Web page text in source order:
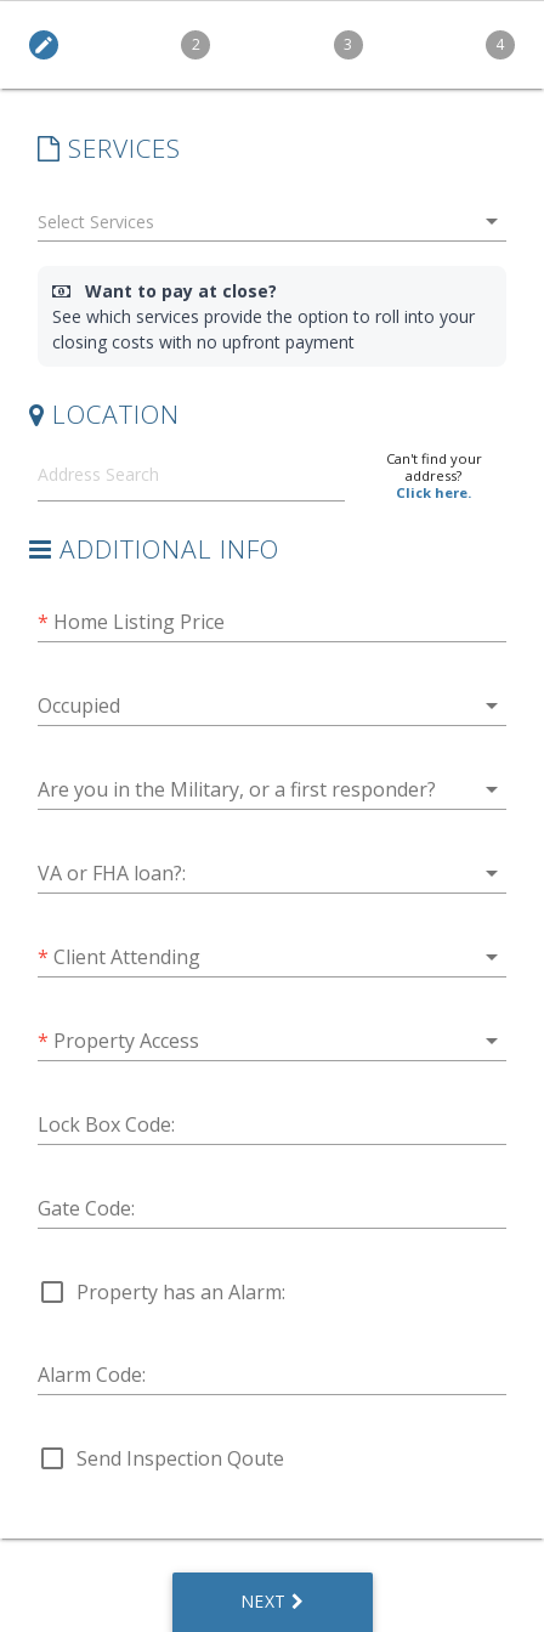
edit 2 3 4
SERVICES
arrow_drop_down
Want to pay at close?
See which services provide the option to roll into your
closing costs with no upfront payment
LOCATION
Can't find your
address?
Click here.
ADDITIONAL INFO
* Home Listing Price
Occupied arrow_drop_down
Are you in the Military, or a first responder? arrow_drop_down
VA or FHA loan?: arrow_drop_down
* Client Attending arrow_drop_down
* Property Access arrow_drop_down
Lock Box Code:
Gate Code:
check_box_outline_blank Property has an Alarm:
Alarm Code:
check_box_outline_blank Send Inspection Qoute
NEXT